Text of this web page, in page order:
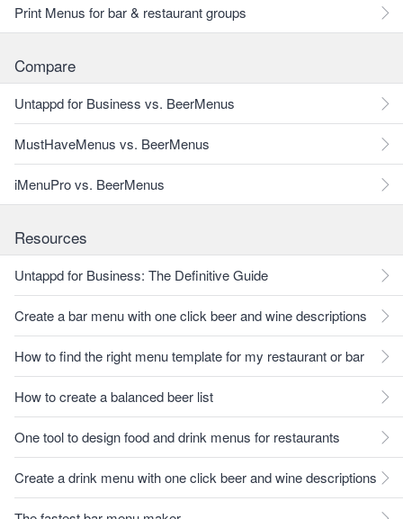
Print Menus for bar & restaurant groups
Compare
Untappd for Business vs. BeerMenus
MustHaveMenus vs. BeerMenus
iMenuPro vs. BeerMenus
Resources
Untappd for Business: The Definitive Guide
Create a bar menu with one click beer and wine descriptions
How to find the right menu template for my restaurant or bar
How to create a balanced beer list
One tool to design food and drink menus for restaurants
Create a drink menu with one click beer and wine descriptions